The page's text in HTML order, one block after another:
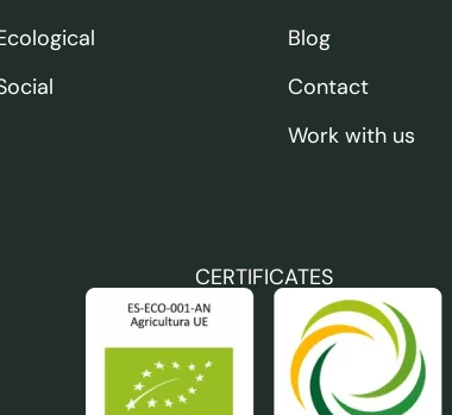
Blog
Contact
Work with us
CERTIFICATES